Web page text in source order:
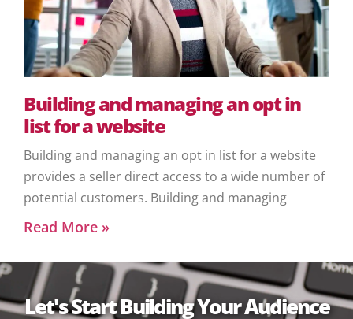
Building and managing an opt in
list for a website
Building and managing an opt in list for a website
provides a seller direct access to a wide number of
potential customers. Building and managing
Read More »
Let's Start Building Your Audience